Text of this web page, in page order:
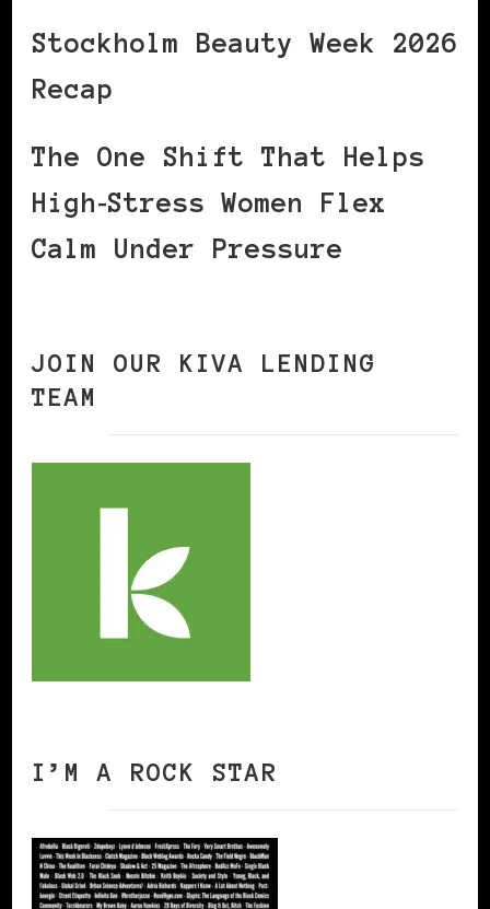
Stockholm Beauty Week 2026
Recap
The One Shift That Helps
High‑Stress Women Flex
Calm Under Pressure
JOIN OUR KIVA LENDING
TEAM
I’M A ROCK STAR